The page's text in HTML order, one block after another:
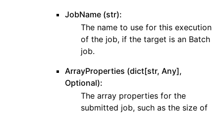
JobName (str):
The name to use for this execution
of the job, if the target is an Batch
job.
ArrayProperties (dict[str, Any],
Optional):
The array properties for the
submitted job, such as the size of